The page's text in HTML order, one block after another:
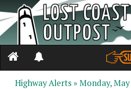
Highway Alerts »Monday, May